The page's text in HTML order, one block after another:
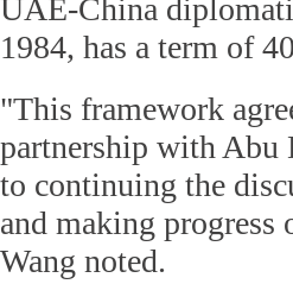
UAE-China
1984, has a term of
"This framework
partnership with Abu
to continuing the
and making
Wang noted.